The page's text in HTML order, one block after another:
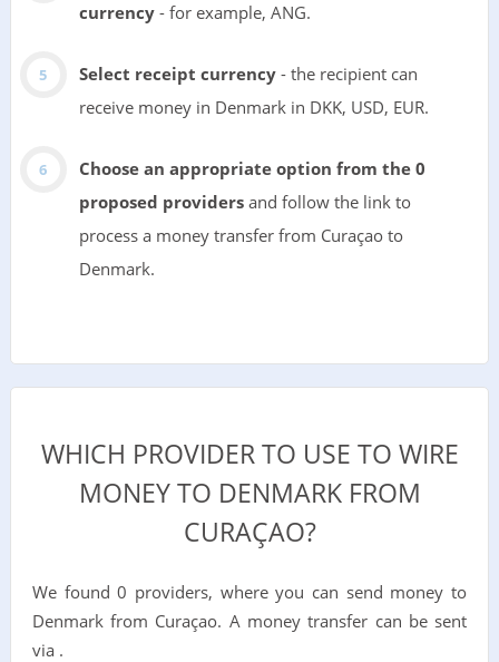
currency- for example, ANG.
Select receipt currency- the recipient can
receive money in Denmark in DKK, USD, EUR.
Choose an appropriate option from the 0
proposed providersand follow the link to
process a money transfer from Curaçao to
Denmark.
WHICH PROVIDER TO USE TO WIRE
MONEY TO DENMARK FROM
CURAÇAO?
We found 0 providers, where you can send money to
Denmark from Curaçao. A money transfer can be sent
via .